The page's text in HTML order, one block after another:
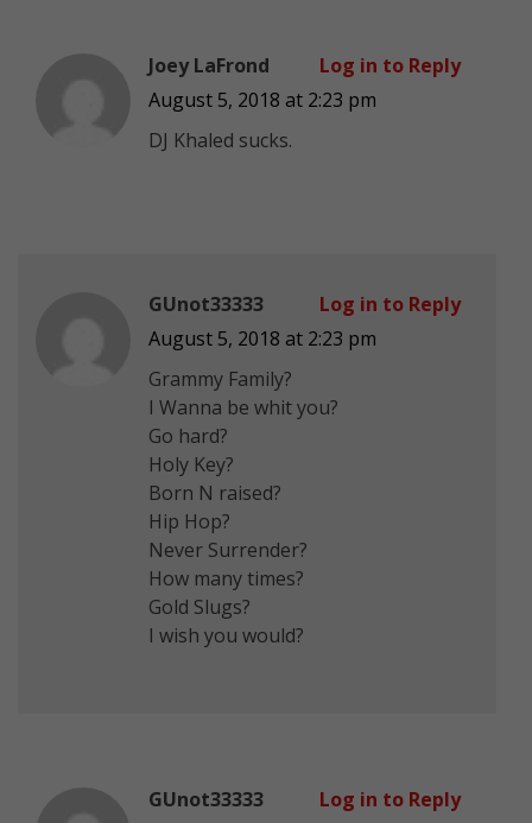
Joey LaFrond
August 5, 2018 at 2:23 pm
DJ Khaled sucks.
Log in to Reply
GUnot33333
August 5, 2018 at 2:23 pm
Grammy Family?
I Wanna be whit you?
Go hard?
Holy Key?
Born N raised?
Hip Hop?
Never Surrender?
How many times?
Gold Slugs?
I wish you would?
Log in to Reply
GUnot33333
Log in to Reply